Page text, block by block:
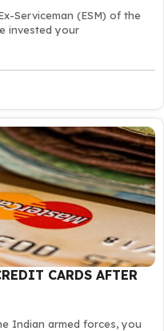
Serviceman (ESM) of the
invested your
CARDS AFTER
Indian armed forces, you